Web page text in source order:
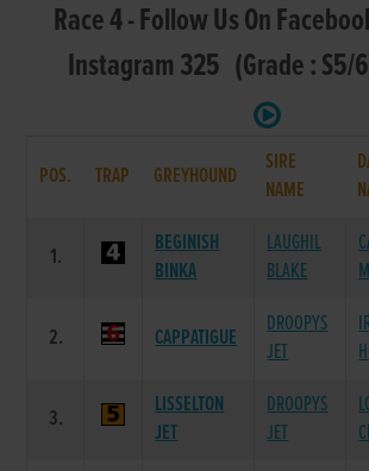
Race 4 - Follow Us On
Instagram 325 (Grade : S5/
POS. TRAP GREYHOUND
SIRE
NAME
1.
BEGINISH
BINKA
LAUGHIL
BLAKE
2. CAPPATIGUE
DROOPYS
JET
3.
LISSELTON
JET
DROOPYS
JET